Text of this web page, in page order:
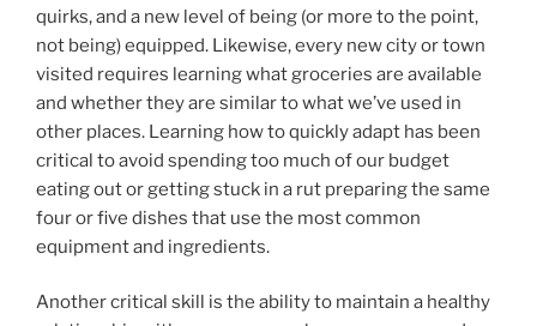
quirks, and a new level of being (or more to the point,
not being) equipped. Likewise, every new city or town
visited requires learning what groceries are available
and whether they are similar to what we’ve used in
other places. Learning how to quickly adapt has been
critical to avoid spending too much of our budget
eating out or getting stuck in a rut preparing the same
four or five dishes that use the most common
equipment and ingredients.
Another critical skill is the ability to maintain a healthy